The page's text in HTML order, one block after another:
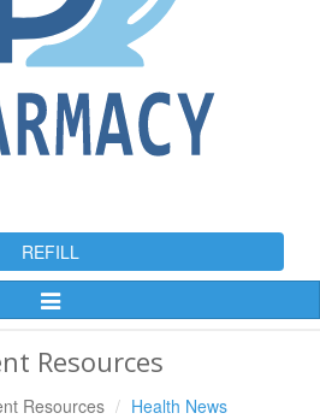
REFILL
Toggle
Resources
Resources Health News